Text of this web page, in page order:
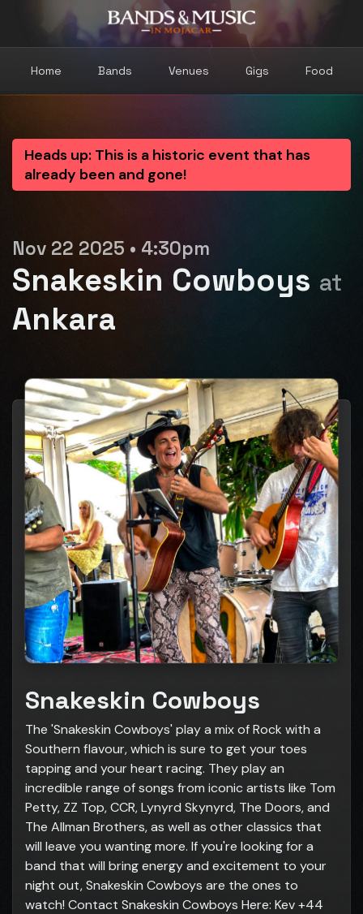
Home Bands Venues Gigs Food
Heads up: This is a historic event that has
already been and gone!
Nov 22 2025 • 4:30pm
Snakeskin Cowboys at
Ankara
Snakeskin Cowboys
The 'Snakeskin Cowboys' play a mix of Rock with a
Southern flavour, which is sure to get your toes
tapping and your heart racing. They play an
incredible range of songs from iconic artists like Tom
Petty, ZZ Top, CCR, Lynyrd Skynyrd, The Doors, and
The Allman Brothers, as well as other classics that
will leave you wanting more. If you're looking for a
band that will bring energy and excitement to your
night out, Snakeskin Cowboys are the ones to
watch! Contact Snakeskin Cowboys Here: Kev +44